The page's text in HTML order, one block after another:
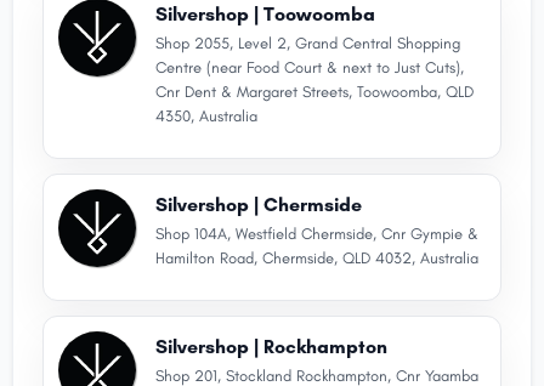
Silvershop | Toowoomba
Shop 2055, Level 2, Grand Central Shopping
Centre (near Food Court & next to Just Cuts),
Cnr Dent & Margaret Streets, Toowoomba, QLD
4350, Australia
Silvershop | Chermside
Shop 104A, Westfield Chermside, Cnr Gympie &
Hamilton Road, Chermside, QLD 4032, Australia
Silvershop | Rockhampton
Shop 201, Stockland Rockhampton, Cnr Yaamba